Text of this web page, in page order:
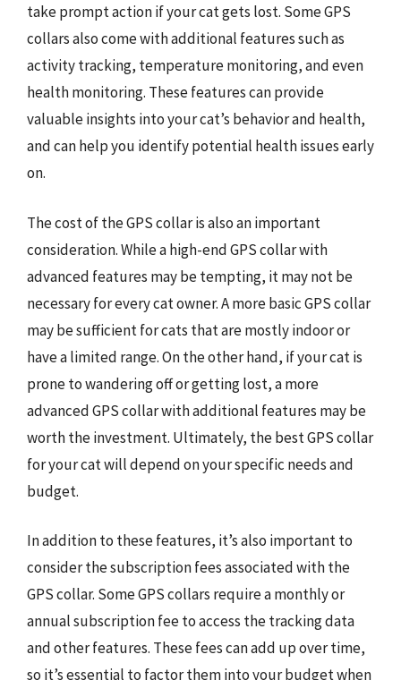
take prompt action if your cat gets lost. Some GPS
collars also come with additional features such as
activity tracking, temperature monitoring, and even
health monitoring. These features can provide
valuable insights into your cat’s behavior and health,
and can help you identify potential health issues early
on.
The cost of the GPS collar is also an important
consideration. While a high-end GPS collar with
advanced features may be tempting, it may not be
necessary for every cat owner. A more basic GPS collar
may be sufficient for cats that are mostly indoor or
have a limited range. On the other hand, if your cat is
prone to wandering off or getting lost, a more
advanced GPS collar with additional features may be
worth the investment. Ultimately, the best GPS collar
for your cat will depend on your specific needs and
budget.
In addition to these features, it’s also important to
consider the subscription fees associated with the
GPS collar. Some GPS collars require a monthly or
annual subscription fee to access the tracking data
and other features. These fees can add up over time,
so it’s essential to factor them into your budget when